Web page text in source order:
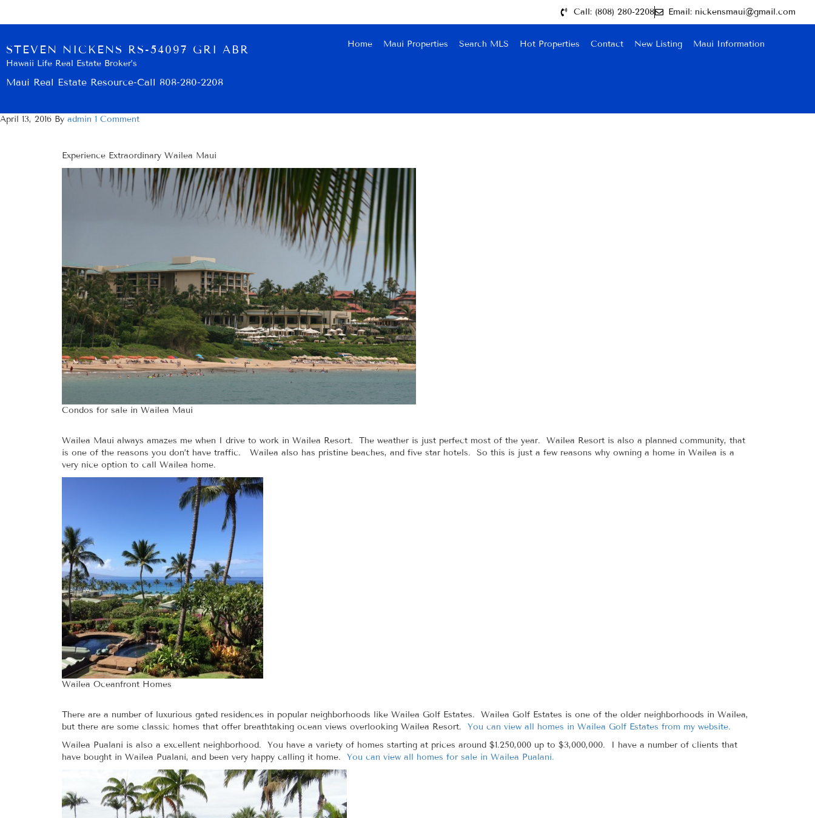
Call: (808) 280-2208 Email: nickensmaui@gmail.com
STEVEN NICKENS RS-54097 GRI ABR
Hawaii Life Real Estate Broker’s
Maui Real Estate Resource-Call 808-280-2208
Home Maui Properties Search MLS Hot Properties Contact New Listing Maui Information
April 13, 2016 By admin 1 Comment
Experience Extraordinary Wailea Maui
Condos for sale in Wailea Maui
Wailea Maui always amazes me when I drive to work in Wailea Resort. The weather is just perfect most of the year. Wailea Resort is also a planned community, that
is one of the reasons you don’t have traffic. Wailea also has pristine beaches, and five star hotels. So this is just a few reasons why owning a home in Wailea is a
very nice option to call Wailea home.
Wailea Oceanfront Homes
There are a number of luxurious gated residences in popular neighborhoods like Wailea Golf Estates. Wailea Golf Estates is one of the older neighborhoods in Wailea,
but there are some classic homes that offer breathtaking ocean views overlooking Wailea Resort. You can view all homes in Wailea Golf Estates from my website.
Wailea Pualani is also a excellent neighborhood. You have a variety of homes starting at prices around $1.250,000 up to $3,000,000. I have a number of clients that
have bought in Wailea Pualani, and been very happy calling it home. You can view all homes for sale in Wailea Pualani.